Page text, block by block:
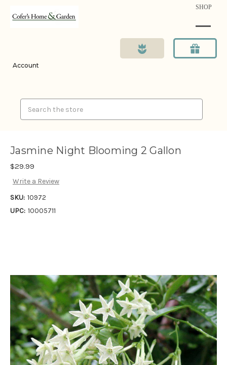
SHOP
Account
Jasmine Night Blooming 2 Gallon
$29.99
Write a Review
SKU: 10972
UPC: 10005711